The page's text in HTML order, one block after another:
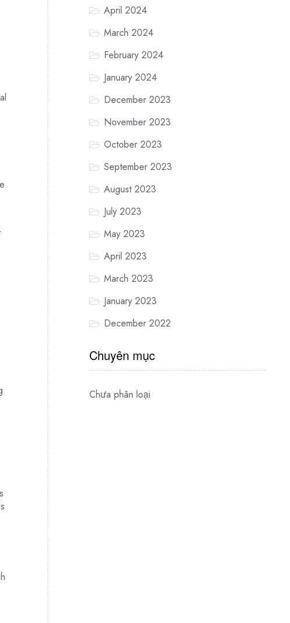
April 2024
March 2024
February 2024
January 2024
December 2023
November 2023
October 2023
September 2023
August 2023
July 2023
May 2023
April 2023
March 2023
January 2023
December 2022
Chuyên mục
Chưa phân loại